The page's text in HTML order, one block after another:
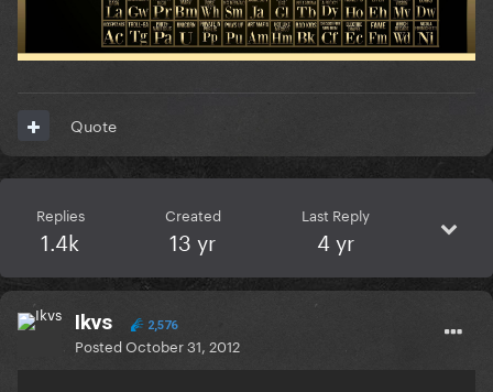
Quote
Replies
1.4k
Created
13 yr
Last Reply
4 yr
Ikvs 2,576
PostedOctober 31, 2012